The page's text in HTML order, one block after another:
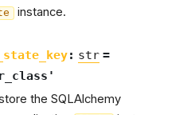
instance.
: str =
the SQLAlchemy